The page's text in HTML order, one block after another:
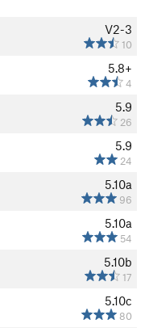
V2-3
10
5.8+
4
5.9
26
5.9
24
5.10a
96
5.10a
54
5.10b
17
5.10c
80